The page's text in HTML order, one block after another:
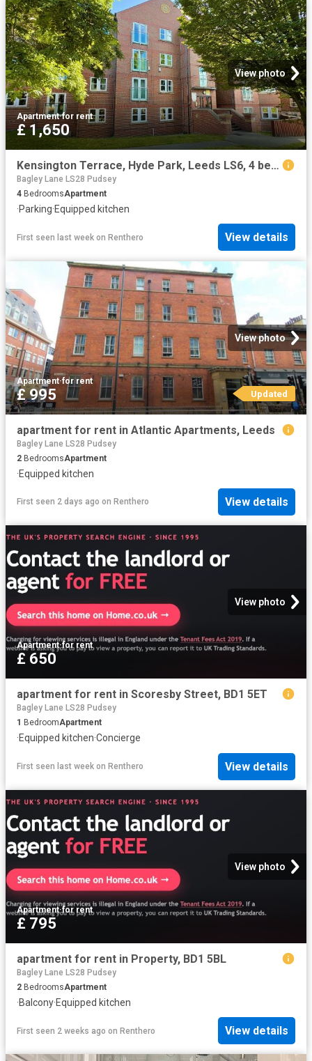
View photo
Apartment·for rent
£ 1,650
Kensington Terrace, Hyde Park, Leeds LS6, 4 bed flat to rent, £1,650 pcm | PrimeLocation
Bagley Lane LS28 Pudsey
4 BedroomsApartment
·Parking·Equipped kitchen
First seen last week on Renthero View details
View photo
Apartment·for rent
£ 995 Updated
apartment for rent in Atlantic Apartments, Leeds
Bagley Lane LS28 Pudsey
2 BedroomsApartment
·Equipped kitchen
First seen 2 days ago on Renthero View details
View photo
Apartment·for rent
£ 650
apartment for rent in Scoresby Street, BD1 5ET
Bagley Lane LS28 Pudsey
1 BedroomApartment
·Equipped kitchen·Concierge
First seen last week on Renthero View details
View photo
Apartment·for rent
£ 795
apartment for rent in Property, BD1 5BL
Bagley Lane LS28 Pudsey
2 BedroomsApartment
·Balcony·Equipped kitchen
First seen 2 weeks ago on Renthero View details